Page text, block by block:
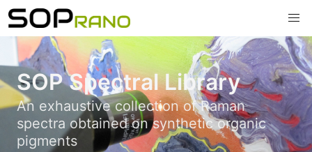
SOP Spectral Library
An exhaustive collection of Raman
spectra obtained on synthetic organic
pigments